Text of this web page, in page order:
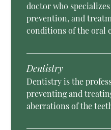
doctor who
prevention, and
conditions of the oral
Dentistry
Dentistry is the
preventing and
aberrations of the